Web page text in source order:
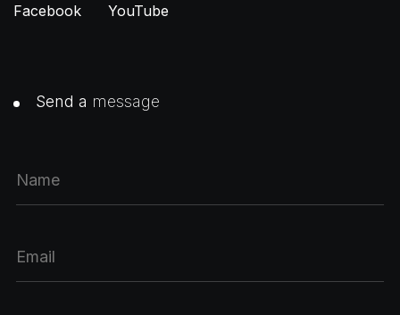
Facebook YouTube
Send a message